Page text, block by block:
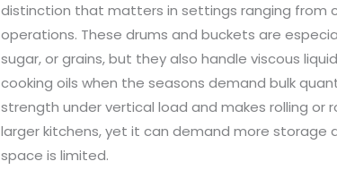
distinction that matters in settings ranging from
operations. These drums and buckets are
sugar, or grains, but they also handle viscous
cooking oils when the seasons demand bulk
strength under vertical load and makes rolling or
larger kitchens, yet it can demand more storage
space is limited.